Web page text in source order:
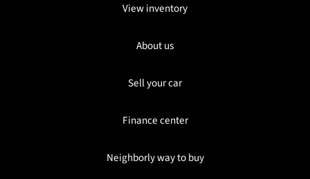
View inventory
About us
Sell your car
Finance center
Neighborly way to buy